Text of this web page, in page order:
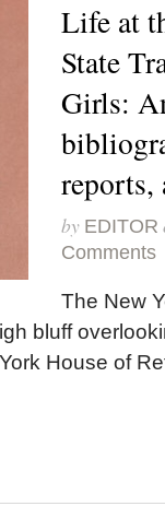
Life at
State
Girls:
reports,
by EDITOR
Comments
The New
bluff
House of